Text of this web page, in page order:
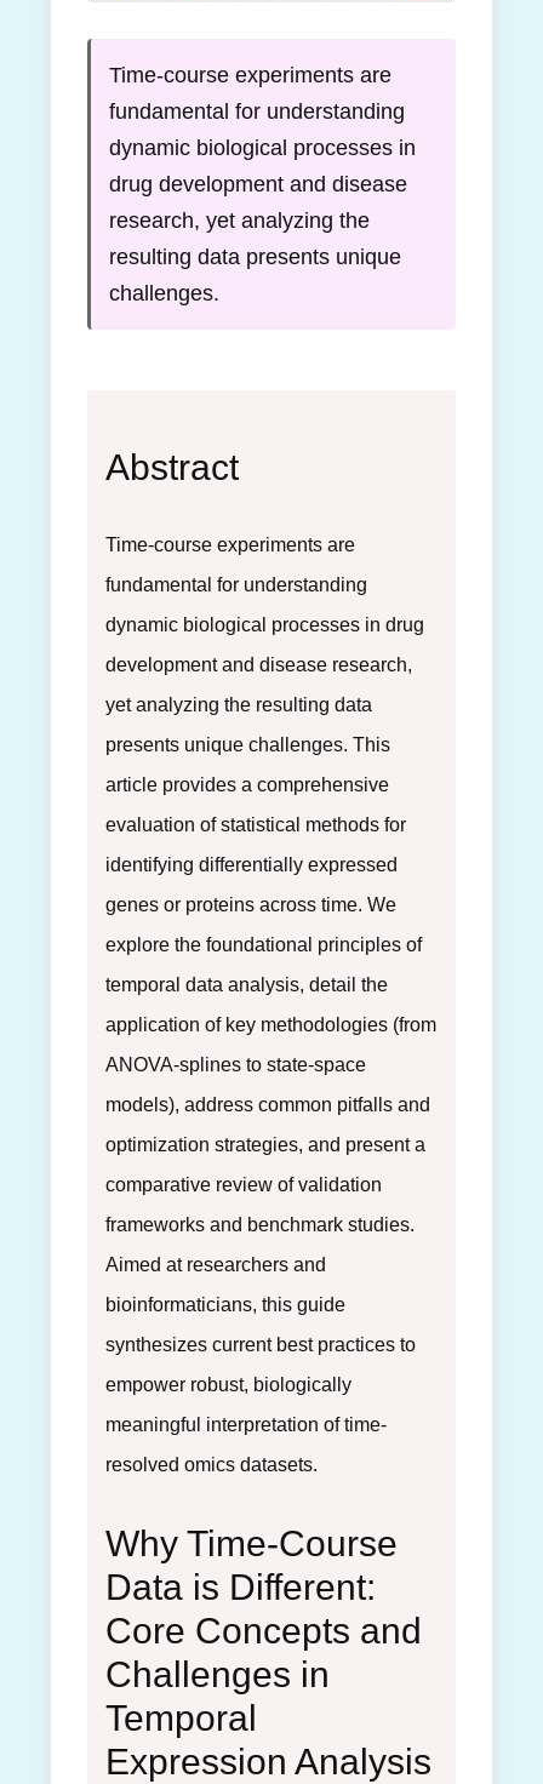
Time-course experiments are
fundamental for understanding
dynamic biological processes in
drug development and disease
research, yet analyzing the
resulting data presents unique
challenges.
Abstract
Time-course experiments are
fundamental for understanding
dynamic biological processes in drug
development and disease research,
yet analyzing the resulting data
presents unique challenges. This
article provides a comprehensive
evaluation of statistical methods for
identifying differentially expressed
genes or proteins across time. We
explore the foundational principles of
temporal data analysis, detail the
application of key methodologies (from
ANOVA-splines to state-space
models), address common pitfalls and
optimization strategies, and present a
comparative review of validation
frameworks and benchmark studies.
Aimed at researchers and
bioinformaticians, this guide
synthesizes current best practices to
empower robust, biologically
meaningful interpretation of time-
resolved omics datasets.
Why Time-Course
Data is Different:
Core Concepts and
Challenges in
Temporal
Expression Analysis